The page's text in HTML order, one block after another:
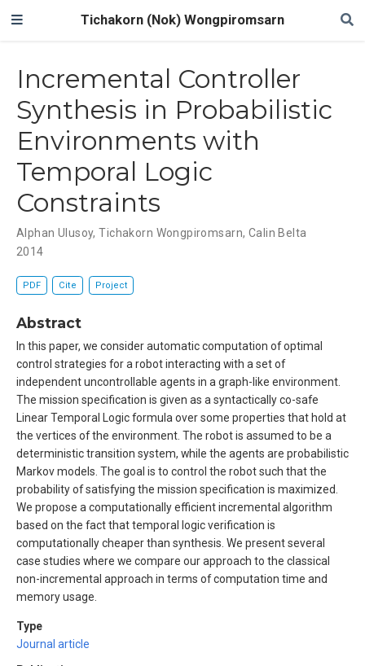
Tichakorn (Nok) Wongpiromsarn
Incremental Controller
Synthesis in Probabilistic
Environments with
Temporal Logic
Constraints
Alphan Ulusoy,Tichakorn Wongpiromsarn, Calin Belta
2014
PDF Cite Project
Abstract
In this paper, we consider automatic computation of optimal
control strategies for a robot interacting with a set of
independent uncontrollable agents in a graph-like environment.
The mission specification is given as a syntactically co-safe
Linear Temporal Logic formula over some properties that hold at
the vertices of the environment. The robot is assumed to be a
deterministic transition system, while the agents are probabilistic
Markov models. The goal is to control the robot such that the
probability of satisfying the mission specification is maximized.
We propose a computationally efficient incremental algorithm
based on the fact that temporal logic verification is
computationally cheaper than synthesis. We present several
case studies where we compare our approach to the classical
non-incremental approach in terms of computation time and
memory usage.
Type
Journal article